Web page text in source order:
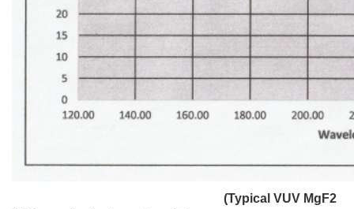
(Typical VUV MgF2